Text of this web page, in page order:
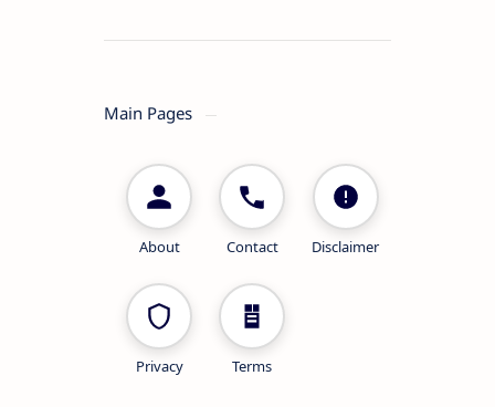
Main Pages
About Contact Disclaimer
Privacy Terms